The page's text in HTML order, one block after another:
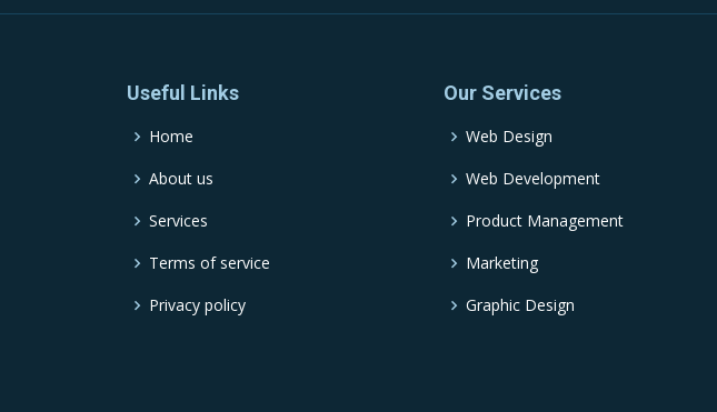
Useful Links
Home
About us
Services
Terms of service
Privacy policy
Our Services
Web Design
Web Development
Product Management
Marketing
Graphic Design